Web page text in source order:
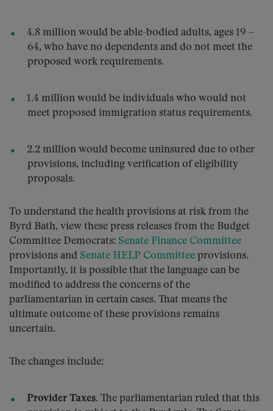
4.8 million would be able-bodied adults, ages 19 –
64, who have no dependents and do not meet the
proposed work requirements.
1.4 million would be individuals who would not
meet proposed immigration status requirements.
2.2 million would become uninsured due to other
provisions, including verification of eligibility
proposals.
To understand the health provisions at risk from the
Byrd Bath, view these press releases from the Budget
Committee Democrats: Senate Finance Committee
provisions and Senate HELP Committee provisions.
Importantly, it is possible that the language can be
modified to address the concerns of the
parliamentarian in certain cases. That means the
ultimate outcome of these provisions remains
uncertain.
The changes include:
Provider Taxes. The parliamentarian ruled that this